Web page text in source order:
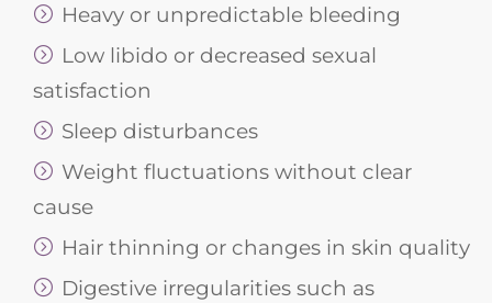
Heavy or unpredictable bleeding
Low libido or decreased sexual
satisfaction
Sleep disturbances
Weight fluctuations without clear
cause
Hair thinning or changes in skin quality
Digestive irregularities such as